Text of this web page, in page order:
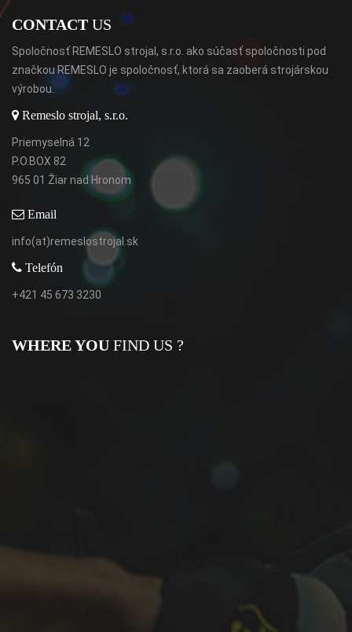
CONTACT US
Spoločnosť REMESLO strojal, s.r.o. ako súčasť spoločnosti pod
značkou REMESLO je spoločnosť, ktorá sa zaoberá strojárskou
výrobou.
Remeslo strojal, s.r.o.
Priemyselná 12
P.O.BOX 82
965 01 Žiar nad Hronom
Email
info(at)remeslostrojal.sk
Telefón
+421 45 673 3230
WHERE YOU FIND US ?